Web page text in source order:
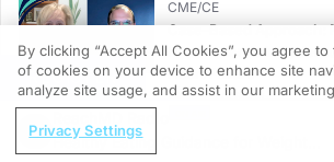
CME/CE
Case-Based Approach:
Hyperkalemia in
Heart Failure
0.25 credits
Potassium Binders:
REGISTER
Healthy Eating Guidance for Weight
By clicking “Accept All Cookies”, you agree
of cookies on your device to enhance site
analyze site usage, and assist in our
Privacy Settings